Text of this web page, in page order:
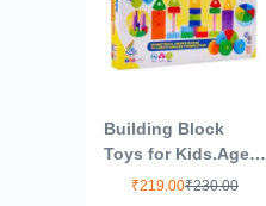
Building Block
Toys for Kids.Age(2
to 6) Multicolour
₹230.00
₹219.00